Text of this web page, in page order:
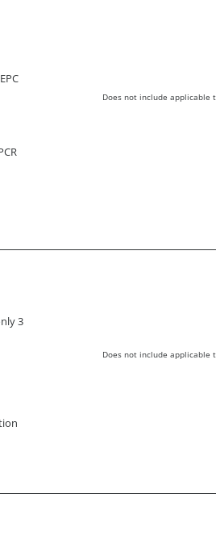
Does not include applicable
3
Does not include applicable